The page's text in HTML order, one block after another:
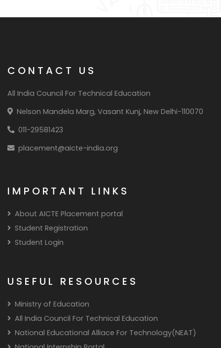
CONTACT US
All India Council For Technical Education
Nelson Mandela Marg, Vasant Kunj, New Delhi-110070
011-29581423
placement@aicte-india.org
IMPORTANT LINKS
About AICTE Placement portal
Student Registration
Student Login
USEFUL RESOURCES
Ministry of Education
All India Council For Technical Education
National Educational Alliace For Technology(NEAT)